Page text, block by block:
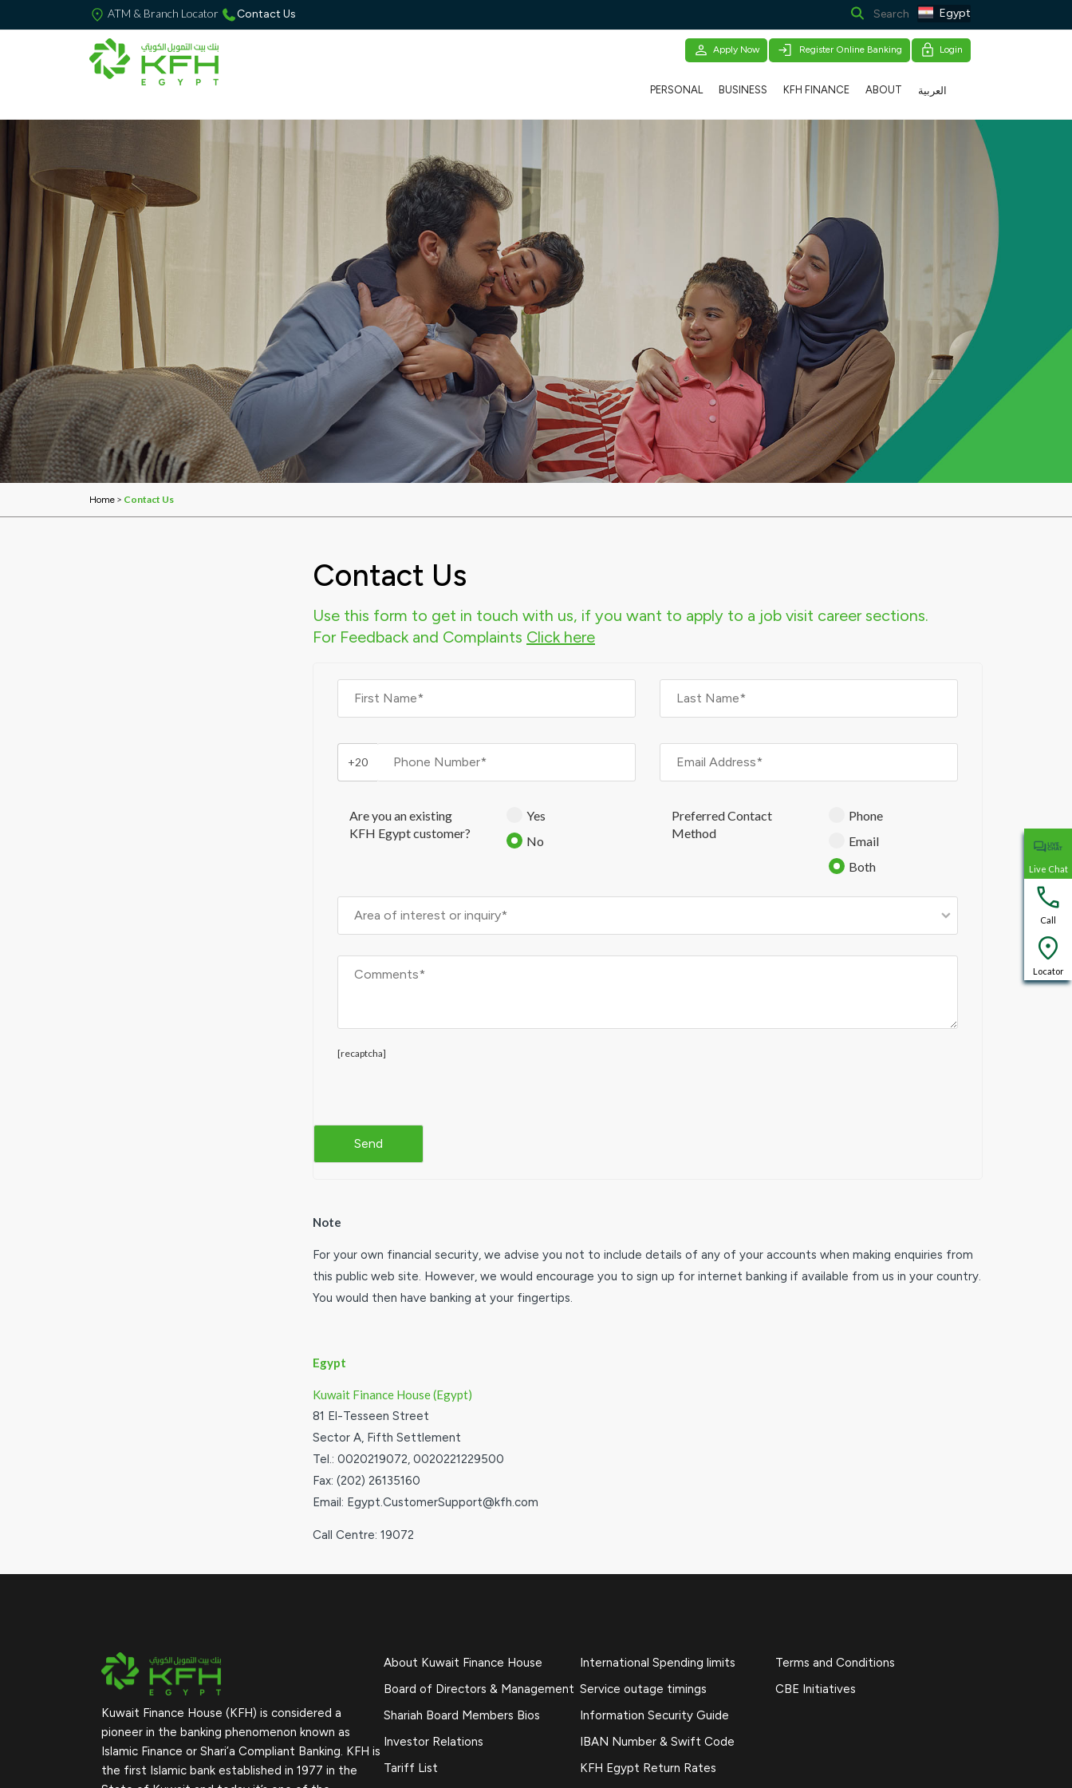
ATM & Branch Locator Contact Us Egypt
Apply Now Register Online Banking Login
PERSONAL BUSINESS KFH FINANCE ABOUT العربية
Home > Contact Us
Contact Us
Use this form to get in touch with us, if you want to apply to a job visit career sections.
For Feedback and Complaints Click here
+20
Are you an existing
KFH Egypt customer?
Yes
No
Preferred Contact
Method
Phone
Email
Both
[recaptcha]
Note
For your own financial security, we advise you not to include details of any of your accounts when making enquiries from
this public web site. However, we would encourage you to sign up for internet banking if available from us in your country.
You would then have banking at your fingertips.
Egypt
Kuwait Finance House (Egypt)
81 El-Tesseen Street
Sector A, Fifth Settlement
Tel.: 0020219072, 0020221229500
Fax: (202) 26135160
Email: Egypt.CustomerSupport@kfh.com
Call Centre: 19072
Kuwait Finance House (KFH) is considered a
pioneer in the banking phenomenon known as
Islamic Finance or Shari’a Compliant Banking. KFH is
the first Islamic bank established in 1977 in the
About Kuwait Finance House
Board of Directors & Management
Shariah Board Members Bios
Investor Relations
Tariff List
International Spending limits
Service outage timings
Information Security Guide
IBAN Number & Swift Code
KFH Egypt Return Rates
Terms and Conditions
CBE Initiatives
Live Chat
Call
Locator